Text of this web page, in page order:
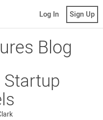
Log In Sign Up
Blog